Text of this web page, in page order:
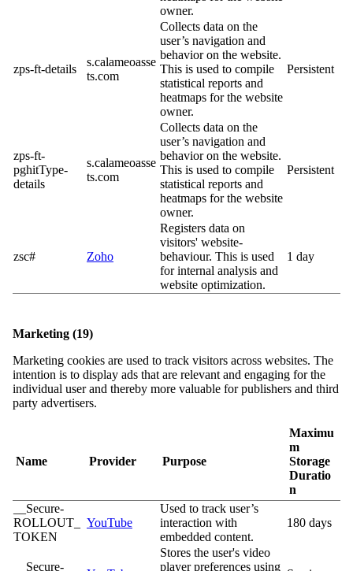
owner.
zps-ft-details
s.calameoasse
ts.com
Collects data on the
user’s navigation and
behavior on the website.
This is used to compile
statistical reports and
heatmaps for the website
owner.
Persistent
zps-ft-
pghitType-
details
s.calameoasse
ts.com
Collects data on the
user’s navigation and
behavior on the website.
This is used to compile
statistical reports and
heatmaps for the website
owner.
Persistent
zsc# Zoho
Registers data on
visitors' website-
behaviour. This is used
for internal analysis and
website optimization.
1 day
Marketing (19)
Marketing cookies are used to track visitors across websites. The
intention is to display ads that are relevant and engaging for the
individual user and thereby more valuable for publishers and third
party advertisers.
Name Provider Purpose
Maximu
m
Storage
Duratio
n
__Secure-
ROLLOUT_
TOKEN
YouTube
Used to track user’s
interaction with
embedded content.
180 days
__Secure-
Stores the user's video
player preferences using